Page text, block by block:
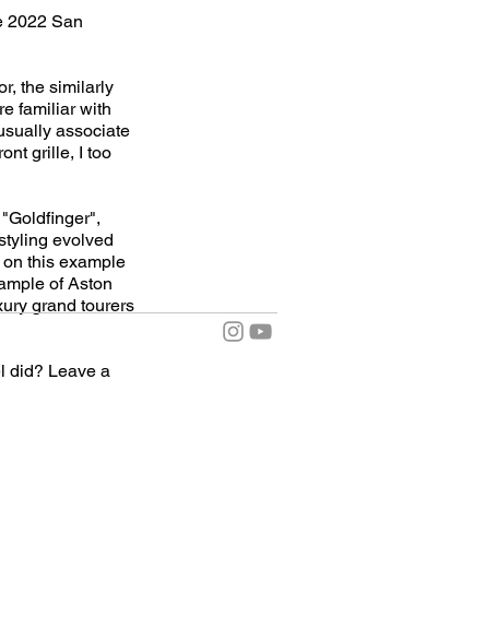
2022 San
the similarly
familiar with
associate
grille, I too
evolved
this example
of Aston
grand tourers
did? Leave a